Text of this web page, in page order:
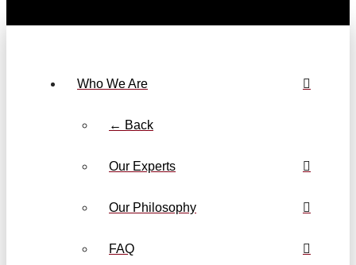
Who We Are
← Back
Our Experts
Our Philosophy
FAQ